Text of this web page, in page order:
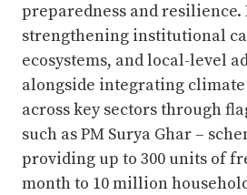
preparedness and resilience.
strengthening institutional
ecosystems, and local-level
alongside integrating
across key sectors through
such as PM Surya Ghar –
providing up to 300 units of
month to 10 million